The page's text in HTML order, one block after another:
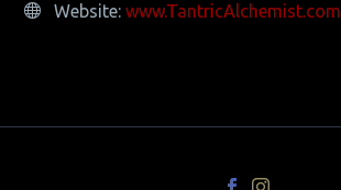
Website: www.TantricAlchemist.com